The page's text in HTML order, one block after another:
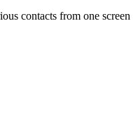
contacts from one screen